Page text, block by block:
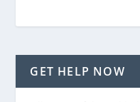
GET HELP NOW